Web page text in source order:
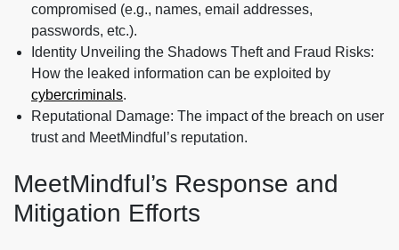
compromised (e.g., names, email addresses,
passwords, etc.).
Identity Unveiling the Shadows Theft and Fraud Risks:
How the leaked information can be exploited by
cybercriminals.
Reputational Damage: The impact of the breach on user
trust and MeetMindful’s reputation.
MeetMindful’s Response and
Mitigation Efforts